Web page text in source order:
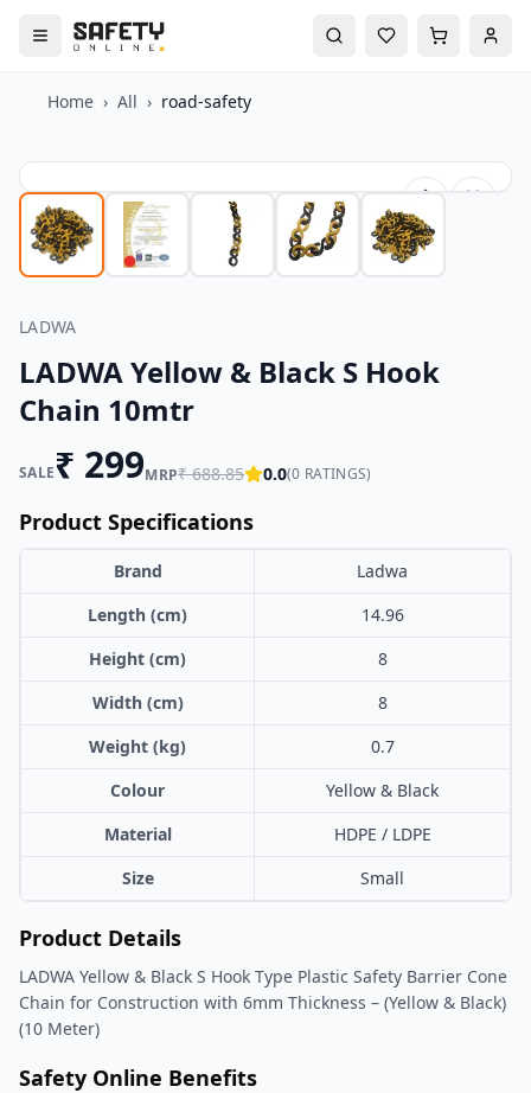
Home › All › road-safety
LADWA
LADWA Yellow & Black S Hook
Chain 10mtr
SALE₹ 299MRP₹688.85 0.0(0 RATINGS)
Product Specifications
Brand
Ladwa
Length (cm)
14.96
Height (cm)
8
Width (cm)
8
Weight (kg)
0.7
Colour
Yellow & Black
Material
HDPE / LDPE
Size
Small
Product Details
LADWA Yellow & Black S Hook Type Plastic Safety Barrier Cone
Chain for Construction with 6mm Thickness – (Yellow & Black)
(10 Meter)
Safety Online Benefits